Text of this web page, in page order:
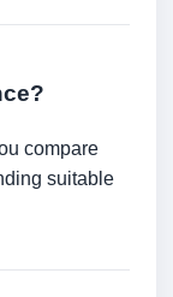
compare
suitable